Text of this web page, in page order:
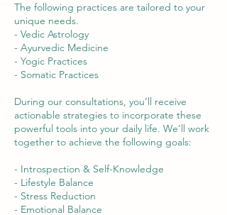
The following practices are tailored to your
unique needs.
- Vedic Astrology
- Ayurvedic Medicine
- Yogic Practices
- Somatic Practices
During our consultations, you’ll receive
actionable strategies to incorporate these
powerful tools into your daily life. We’ll work
together to achieve the following goals:
- Introspection & Self-Knowledge
- Lifestyle Balance
- Stress Reduction
- Emotional Balance